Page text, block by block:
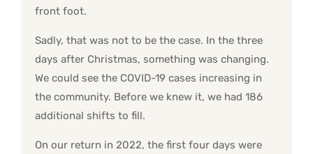
front foot.
Sadly, that was not to be the case. In the three
days after Christmas, something was changing.
We could see the COVID-19 cases increasing in
the community. Before we knew it, we had 186
additional shifts to fill.
On our return in 2022, the first four days were